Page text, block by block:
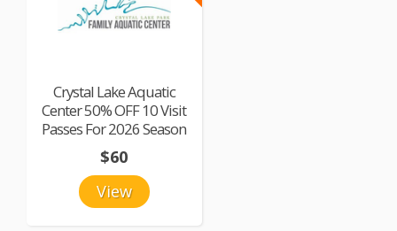
Crystal Lake Aquatic
Center 50% OFF 10 Visit
Passes For 2026 Season
View
$60